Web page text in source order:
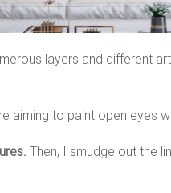
layers and different
aiming to paint open eyes
Then, I smudge out the